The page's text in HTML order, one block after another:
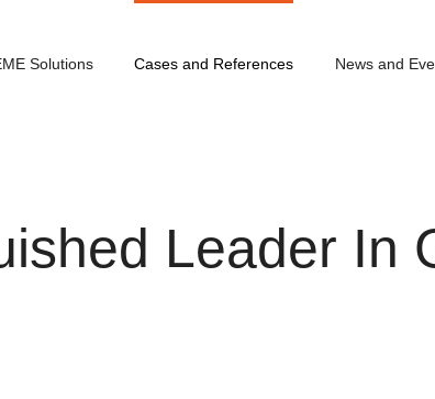
Solutions Cases and References News and
Leader In